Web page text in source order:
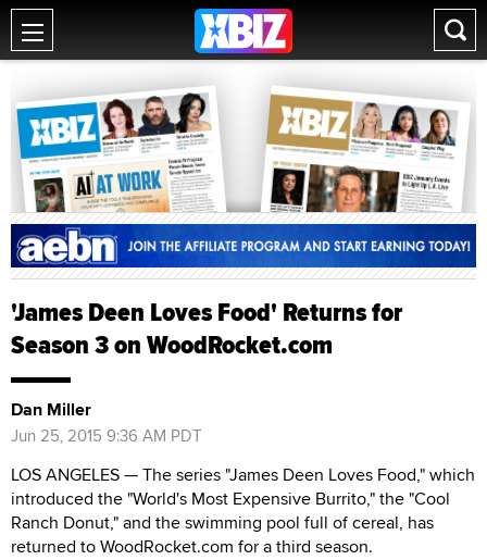
'James Deen Loves Food' Returns for
Season 3 on WoodRocket.com
Dan Miller
Jun 25, 2015 9:36 AM PDT
LOS ANGELES — The series "James Deen Loves Food," which
introduced the "World's Most Expensive Burrito," the "Cool
Ranch Donut," and the swimming pool full of cereal, has
returned to WoodRocket.com for a third season.